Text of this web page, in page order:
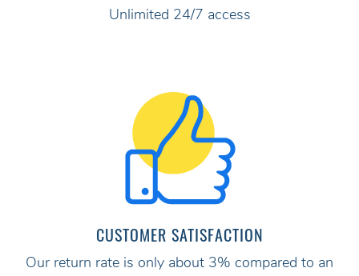
Unlimited 24/7 access
CUSTOMER SATISFACTION
Our return rate is only about 3% compared to an